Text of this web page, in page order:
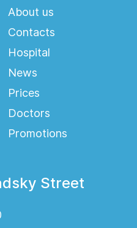
method for
About us
Contacts
Hospital
News
Prices
Doctors
Promotions
Street